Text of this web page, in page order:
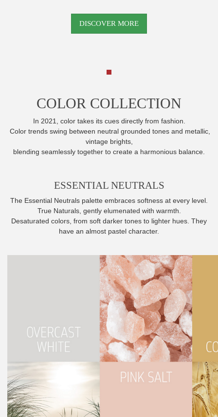
DISCOVER MORE
COLOR COLLECTION
In 2021, color takes its cues directly from fashion.
Color trends swing between neutral grounded tones and metallic,
vintage brights,
blending seamlessly together to create a harmonious balance.
ESSENTIAL NEUTRALS
The Essential Neutrals palette embraces softness at every level.
True Naturals, gently elumenated with warmth.
Desaturated colors, from soft darker tones to lighter hues. They
have an almost pastel character.